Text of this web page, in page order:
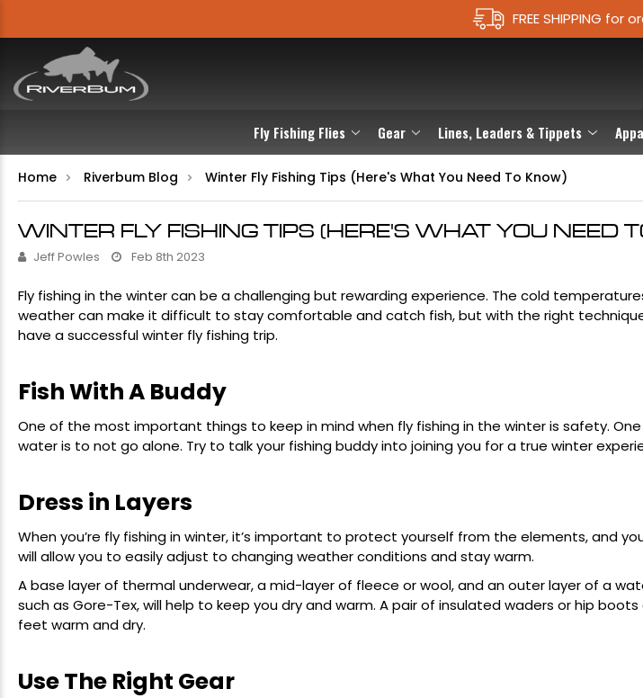
FREE SHIPPING for
Fly Fishing Flies Gear Lines, Leaders & Tippets
Home Riverbum Blog Winter Fly Fishing Tips (Here's What You Need To Know)
WINTER FLY FISHING TIPS (HERE'S WHAT YOU NEED
Jeff Powles Feb 8th 2023
Fly fishing in the winter can be a challenging but rewarding experience. The cold
weather can make it difficult to stay comfortable and catch fish, but with the right
have a successful winter fly fishing trip.
Fish With A Buddy
One of the most important things to keep in mind when fly fishing in the winter is safety.
water is to not go alone. Try to talk your fishing buddy into joining you for a true winter
Dress in Layers
When you’re fly fishing in winter, it’s important to protect yourself from the elements, and
will allow you to easily adjust to changing weather conditions and stay warm.
A base layer of thermal underwear, a mid-layer of fleece or wool, and an outer layer of a
such as Gore-Tex, will help to keep you dry and warm. A pair of insulated waders or hip
feet warm and dry.
Use The Right Gear